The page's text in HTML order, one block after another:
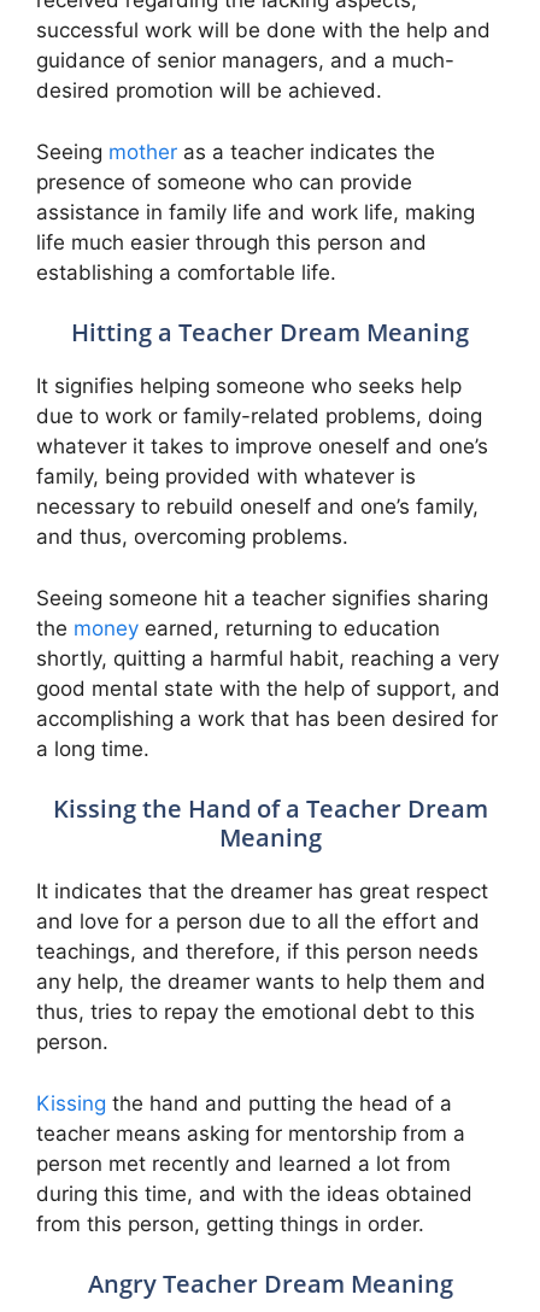
successful work will be done with the help and
guidance of senior managers, and a much-
desired promotion will be achieved.
Seeing mother as a teacher indicates the
presence of someone who can provide
assistance in family life and work life, making
life much easier through this person and
establishing a comfortable life.
Hitting a Teacher Dream Meaning
It signifies helping someone who seeks help
due to work or family-related problems, doing
whatever it takes to improve oneself and one’s
family, being provided with whatever is
necessary to rebuild oneself and one’s family,
and thus, overcoming problems.
Seeing someone hit a teacher signifies sharing
the money earned, returning to education
shortly, quitting a harmful habit, reaching a very
good mental state with the help of support, and
accomplishing a work that has been desired for
a long time.
Kissing the Hand of a Teacher Dream
Meaning
It indicates that the dreamer has great respect
and love for a person due to all the effort and
teachings, and therefore, if this person needs
any help, the dreamer wants to help them and
thus, tries to repay the emotional debt to this
person.
Kissing the hand and putting the head of a
teacher means asking for mentorship from a
person met recently and learned a lot from
during this time, and with the ideas obtained
from this person, getting things in order.
Angry Teacher Dream Meaning